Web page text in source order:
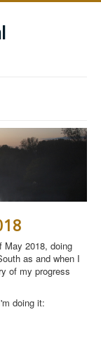
May 2018, doing
as and when I
of my progress
doing it: